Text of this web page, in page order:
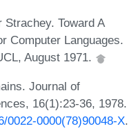
Toward A
Computer Languages.
August 1971.
Journal of
16(1):23-36, 1978.
0022-0000(78)90048-X.